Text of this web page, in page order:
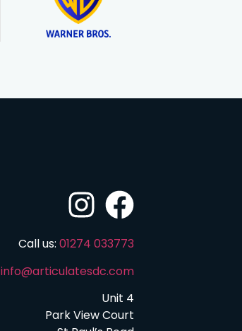
Call us: 01274 033773
info@articulatesdc.com
Unit 4
Park View Court